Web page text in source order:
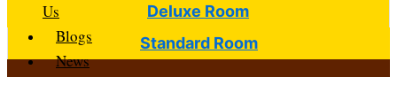
Us
Blogs
News
Deluxe Room
Standard Room